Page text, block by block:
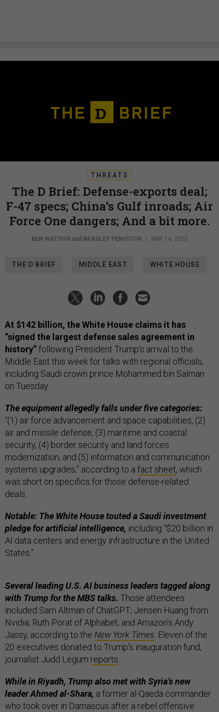
THREATS
The D Brief: Defense-exports deal;
F-47 specs; China’s Gulf inroads; Air
Force One dangers; And a bit more.
BEN WATSON and BRADLEY PENISTON MAY 14, 2025
THE D BRIEF MIDDLE EAST WHITE HOUSE
At $142 billion, the White House claims it has
“signed the largest defense sales agreement in
history”following President Trump’s arrival to the
Middle East this week for talks with regional officials,
including Saudi crown prince Mohammed bin Salman
on Tuesday.
The equipment allegedly falls under five categories:
“(1) air force advancement and space capabilities, (2)
air and missile defense, (3) maritime and coastal
security, (4) border security and land forces
modernization, and (5) information and communication
systems upgrades,” according to a fact sheet, which
was short on specifics for those defense-related
deals.
Notable: The White House touted a Saudi investment
pledge for artificial intelligence, including “$20 billion in
AI data centers and energy infrastructure in the United
States.”
Several leading U.S. AI business leaders tagged along
with Trump for the MBS talks. Those attendees
included Sam Altman of ChatGPT; Jensen Huang from
Nvidia; Ruth Porat of Alphabet; and Amazon’s Andy
Jassy, according to the New York Times. Eleven of the
20 executives donated to Trump’s inauguration fund,
journalist Judd Legum reports.
While in Riyadh, Trump also met with Syria’s new
leader Ahmed al-Shara, a former al-Qaeda commander
who took over in Damascus after a rebel offensive